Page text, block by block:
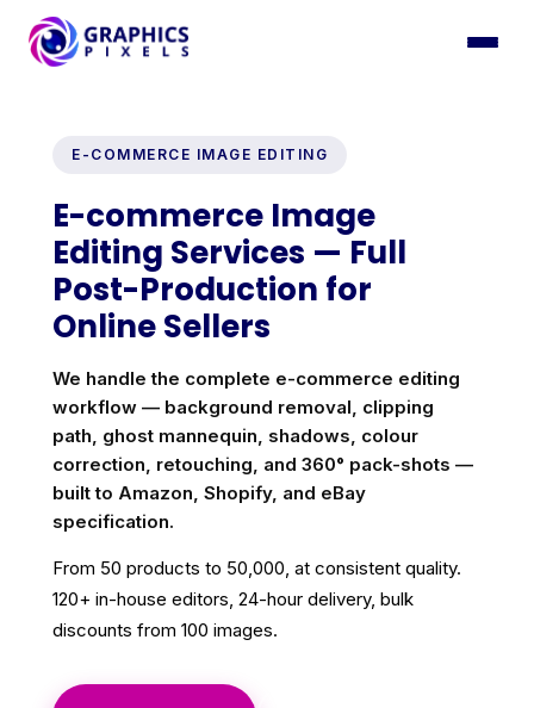
E-COMMERCE IMAGE EDITING
E-commerce Image
Editing Services — Full
Post-Production for
Online Sellers
We handle the complete e-commerce editing
workflow — background removal, clipping
path, ghost mannequin, shadows, colour
correction, retouching, and 360° pack-shots —
built to Amazon, Shopify, and eBay
specification.
From 50 products to 50,000, at consistent quality.
120+ in-house editors, 24-hour delivery, bulk
discounts from 100 images.